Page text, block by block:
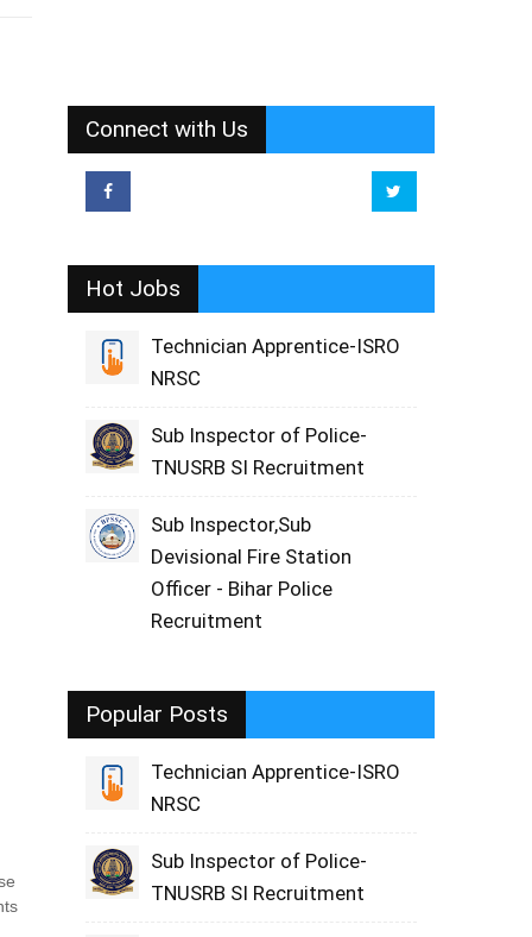
Connect with Us
Hot Jobs
Technician Apprentice-ISRO
NRSC
Sub Inspector of Police-
TNUSRB SI Recruitment
Sub Inspector,Sub
Devisional Fire Station
Officer - Bihar Police
Recruitment
Popular Posts
Technician Apprentice-ISRO
NRSC
Sub Inspector of Police-
TNUSRB SI Recruitment